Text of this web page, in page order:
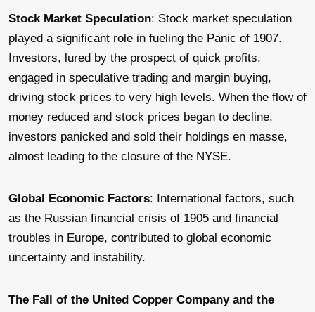
Stock Market Speculation: Stock market speculation
played a significant role in fueling the Panic of 1907.
Investors, lured by the prospect of quick profits,
engaged in speculative trading and margin buying,
driving stock prices to very high levels. When the flow of
money reduced and stock prices began to decline,
investors panicked and sold their holdings en masse,
almost leading to the closure of the NYSE.
Global Economic Factors: International factors, such
as the Russian financial crisis of 1905 and financial
troubles in Europe, contributed to global economic
uncertainty and instability.
The Fall of the United Copper Company and the